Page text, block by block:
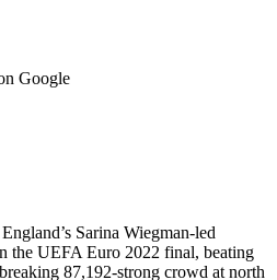
Google
Sarina Wiegman-led
the UEFA Euro 2022 final, beating
87,192-strong crowd at north